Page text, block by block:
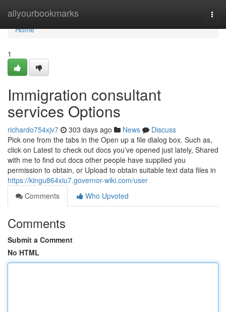
allyourbookmarks
Home
Home
1
Immigration consultant
services Options
richardo754xjv7 303 days ago News
Discuss
Pick one from the tabs in the Open up a file dialog box. Such as,
click on Latest to check out docs you’ve opened just lately, Shared
with me to find out docs other people have supplied you
permission to obtain, or Upload to obtain suitable text data files in
https://kingu864xiu7.governor-wiki.com/user
Comments
Who Upvoted
Comments
Submit a Comment
No HTML